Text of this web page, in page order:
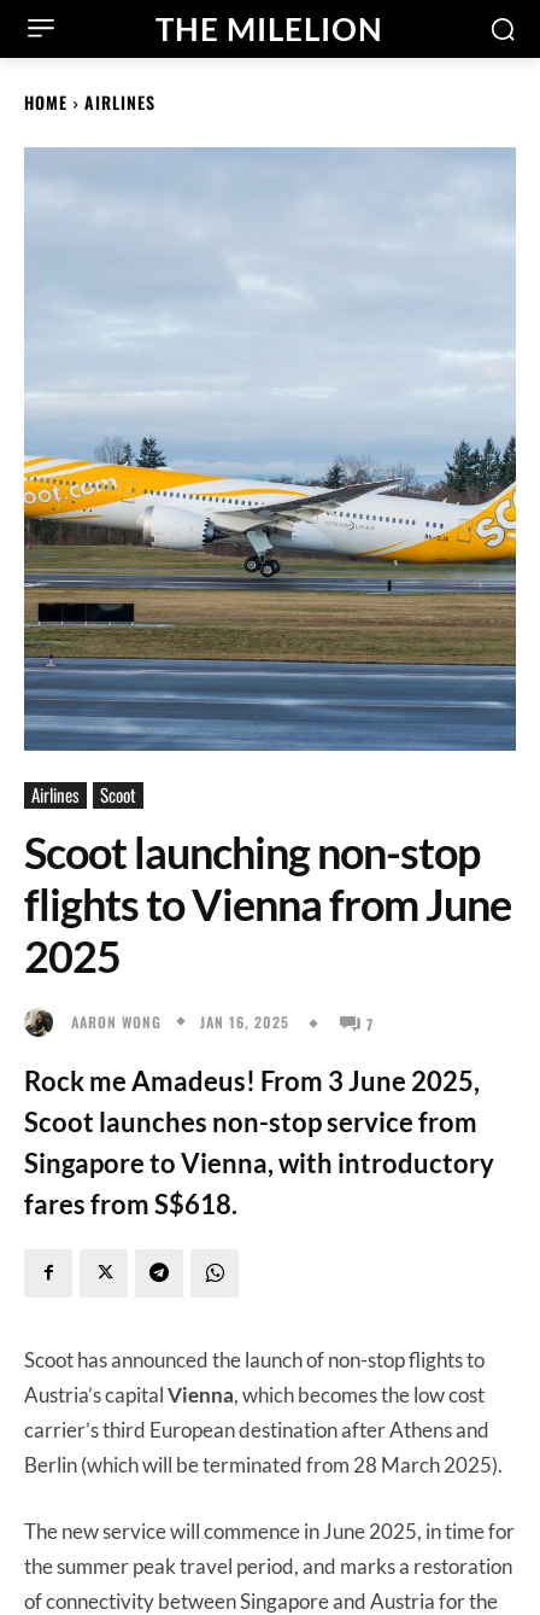
THE MILELION
HOME AIRLINES
Airlines Scoot
Scoot launching non-stop
flights to Vienna from June
2025
AARON WONG JAN 16, 2025 7
Rock me Amadeus! From 3 June 2025,
Scoot launches non-stop service from
Singapore to Vienna, with introductory
fares from S$618.
Scoot has announced the launch of non-stop flights to
Austria’s capitalVienna, which becomes the low cost
carrier’s third European destination after Athens and
Berlin (which will be terminated from 28 March 2025).
The new service will commence in June 2025, in time for
the summer peak travel period, and marks a restoration
of connectivity between Singapore and Austria for the